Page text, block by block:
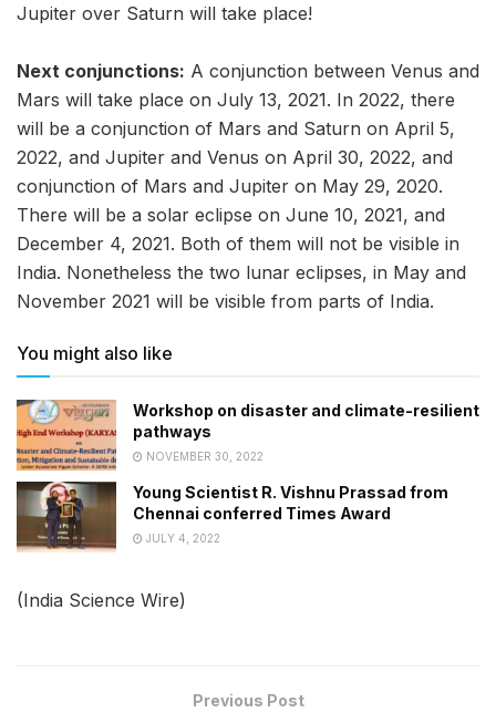
Jupiter over Saturn will take place!
Next conjunctions: A conjunction between Venus and
Mars will take place on July 13, 2021. In 2022, there
will be a conjunction of Mars and Saturn on April 5,
2022, and Jupiter and Venus on April 30, 2022, and
conjunction of Mars and Jupiter on May 29, 2020.
There will be a solar eclipse on June 10, 2021, and
December 4, 2021. Both of them will not be visible in
India. Nonetheless the two lunar eclipses, in May and
November 2021 will be visible from parts of India.
You might also like
Workshop on disaster and climate-resilient
pathways
NOVEMBER 30, 2022
Young Scientist R. Vishnu Prassad from
Chennai conferred Times Award
JULY 4, 2022
(India Science Wire)
Previous Post